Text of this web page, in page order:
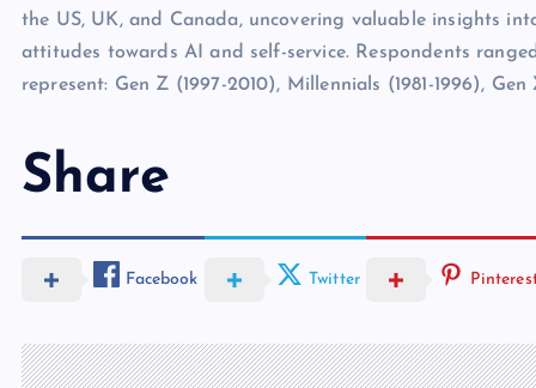
the US, UK, and Canada, uncovering valuable insights
attitudes towards AI and self-service. Respondents
represent: Gen Z (1997-2010), Millennials (1981-1996),
Share
Facebook Twitter